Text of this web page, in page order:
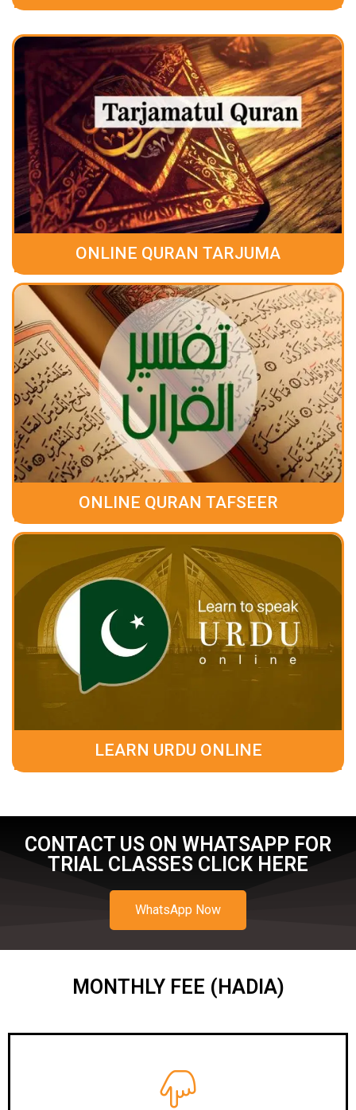
ONLINE QURAN TARJUMA
ONLINE QURAN TAFSEER
LEARN URDU ONLINE
CONTACT US ON WHATSAPP FOR
TRIAL CLASSES CLICK HERE
WhatsApp Now
MONTHLY FEE (HADIA)